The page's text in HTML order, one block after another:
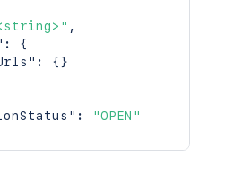
,
:
{
: {}
:
"OPEN"